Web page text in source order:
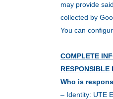
may provide
collected by
You can
COMPLETE
RESPONSIBLE
Who is
– Identity: UTE